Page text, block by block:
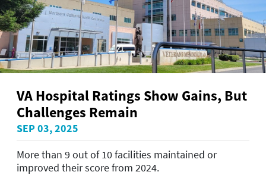
VA Hospital Ratings Show Gains, But
Challenges Remain
SEP 03, 2025
More than 9 out of 10 facilities maintained or
improved their score from 2024.